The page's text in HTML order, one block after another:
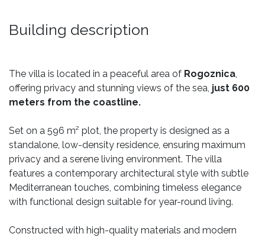
Building description
The villa is located in a peaceful area of Rogoznica,
offering privacy and stunning views of the sea, just 600
meters from the coastline.
Set on a 596 m² plot, the property is designed as a
standalone, low-density residence, ensuring maximum
privacy and a serene living environment. The villa
features a contemporary architectural style with subtle
Mediterranean touches, combining timeless elegance
with functional design suitable for year-round living.
Constructed with high-quality materials and modern